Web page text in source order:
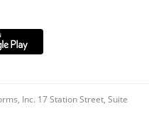
Inc. 17 Station Street, Suite